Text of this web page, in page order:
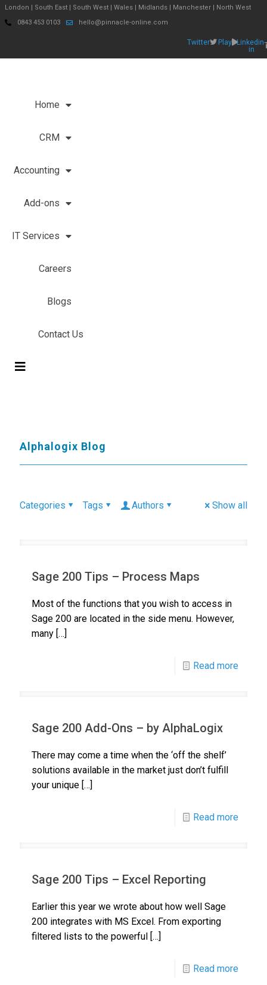
London | South East | South West | Wales | Midlands | Manchester | North West
0843 453 0103
hello@pinnacle-online.com
Twitter Play Linkedin-
in
Home
CRM
Accounting
Add-ons
IT Services
Careers
Blogs
Contact Us
Alphalogix Blog
Categories Tags Authors Show all
Sage 200 Tips – Process Maps
Most of the functions that you wish to access in
Sage 200 are located in the side menu. However,
many […]
Read more
Sage 200 Add-Ons – by AlphaLogix
There may come a time when the ‘off the shelf’
solutions available in the market just don’t fulfill
your unique […]
Read more
Sage 200 Tips – Excel Reporting
Earlier this year we wrote about how well Sage
200 integrates with MS Excel. From exporting
filtered lists to the powerful […]
Read more